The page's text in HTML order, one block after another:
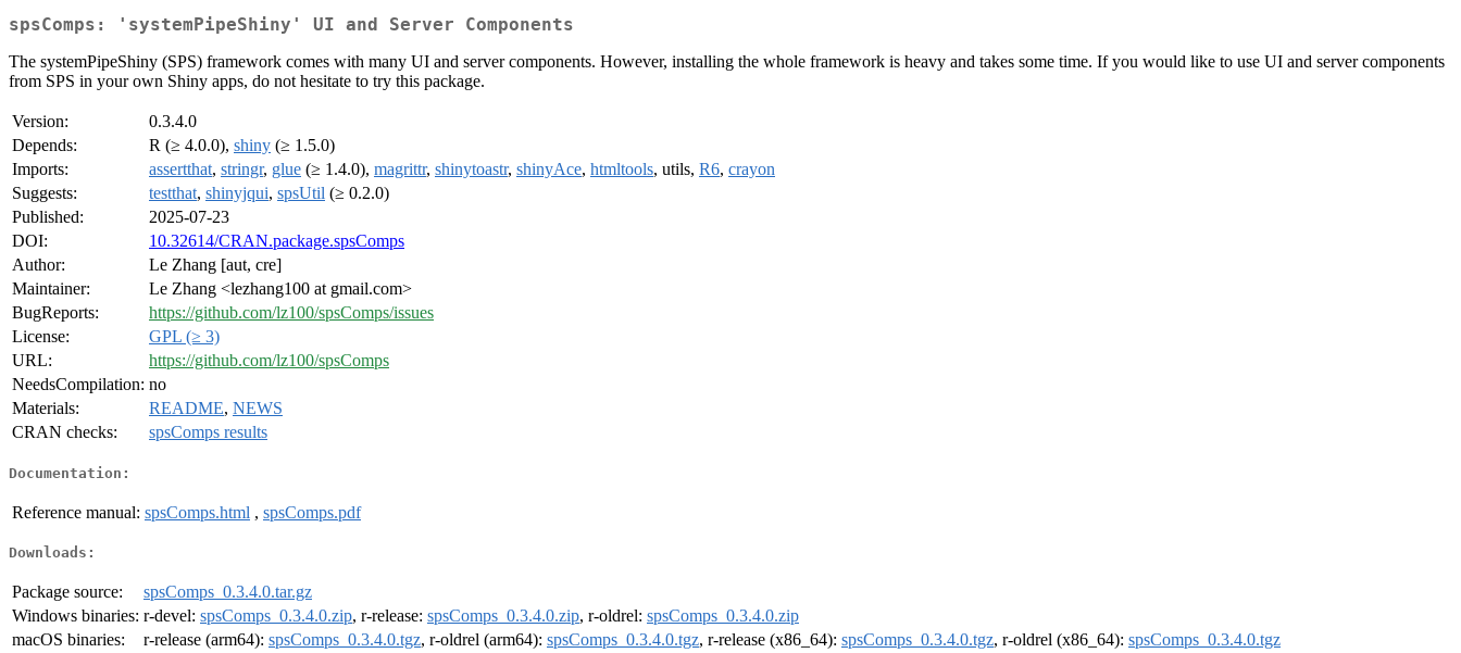
spsComps: 'systemPipeShiny' UI and Server Components
The systemPipeShiny (SPS) framework comes with many UI and server components. However, installing the whole framework is heavy and takes some time. If you would like to use UI and server components
from SPS in your own Shiny apps, do not hesitate to try this package.
Version:
0.3.4.0
Depends:
R (≥ 4.0.0), shiny (≥ 1.5.0)
Imports:
assertthat, stringr, glue (≥ 1.4.0), magrittr, shinytoastr, shinyAce, htmltools, utils, R6, crayon
Suggests:
testthat, shinyjqui, spsUtil (≥ 0.2.0)
Published:
2025-07-23
DOI:
10.32614/CRAN.package.spsComps
Author:
Le Zhang [aut, cre]
Maintainer:
Le Zhang <lezhang100 at gmail.com>
BugReports:
https://github.com/lz100/spsComps/issues
License:
GPL (≥ 3)
URL:
https://github.com/lz100/spsComps
NeedsCompilation: no
Materials:
README, NEWS
CRAN checks:
spsComps results
Documentation:
Reference manual: spsComps.html , spsComps.pdf
Downloads:
Package source:
spsComps_0.3.4.0.tar.gz
Windows binaries: r-devel: spsComps_0.3.4.0.zip, r-release: spsComps_0.3.4.0.zip, r-oldrel: spsComps_0.3.4.0.zip
macOS binaries:
r-release (arm64): spsComps_0.3.4.0.tgz, r-oldrel (arm64): spsComps_0.3.4.0.tgz, r-release (x86_64): spsComps_0.3.4.0.tgz, r-oldrel (x86_64): spsComps_0.3.4.0.tgz